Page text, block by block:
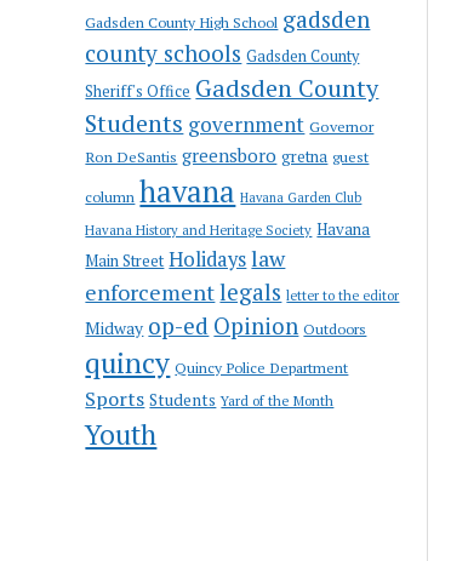
Gadsden County High School gadsden
county schools Gadsden County
Sheriff's Office Gadsden County
Students government Governor
Ron DeSantis greensboro gretna guest
column havana Havana Garden Club
Havana History and Heritage Society Havana
Main Street Holidayslaw
enforcementlegals letter to the editor
Midway op-ed Opinion Outdoors
quincy Quincy Police Department
Sports Students Yard of the Month
Youth